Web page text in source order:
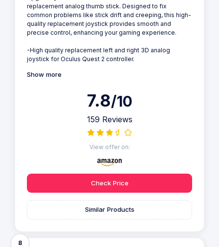
replacement analog thumb stick. Designed to fix
common problems like stick drift and creeping, this high-
quality replacement joystick provides smooth and
precise control, enhancing your gaming experience.
-High quality replacement left and right 3D analog
joystick for Oculus Quest 2 controller.
Show more
7.8/10
159 Reviews
View offer on:
Check Price
Similar Products
8